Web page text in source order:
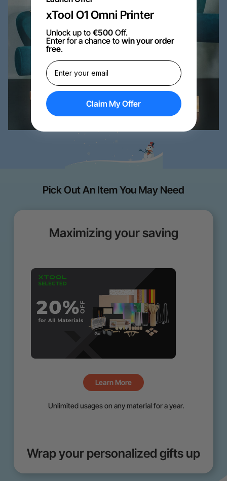
Pick Out An Item You May Need
Maximizing your saving
Learn More
Unlimited usages on any material for a year.
Wrap your personalized gifts up
xTool O1 Omni Printer
Unlock up to €500Off.
Enter for a chance to win your order
free.
Claim My Offer